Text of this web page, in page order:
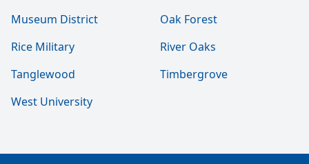
Museum District
Oak Forest
Rice Military
River Oaks
Tanglewood
Timbergrove
West University